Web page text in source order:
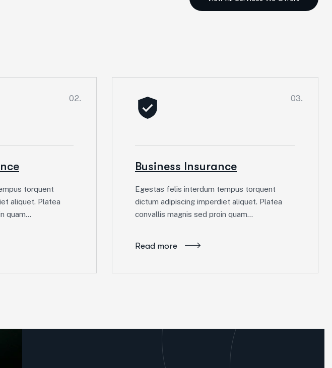
02.
torquent
aliquet. Platea
quam…
03.
Business Insurance
Egestas felis interdum tempus torquent
dictum adipiscing imperdiet aliquet. Platea
convallis magnis sed proin quam…
Read more